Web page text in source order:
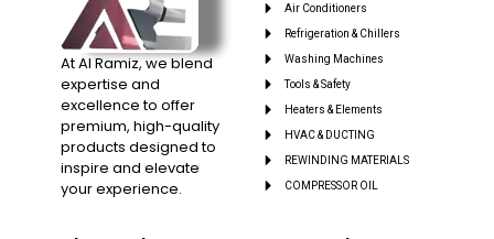
At Al Ramiz, we blend
expertise and
excellence to offer
premium, high-quality
products designed to
inspire and elevate
your experience.
Air Conditioners
Refrigeration & Chillers
Washing Machines
Tools & Safety
Heaters & Elements
HVAC & DUCTING
REWINDING MATERIALS
COMPRESSOR OIL